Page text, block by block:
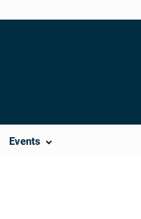
Events